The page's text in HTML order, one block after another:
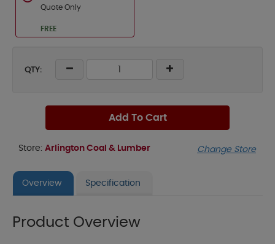
Quote Only
FREE
QTY:
Add To Cart
Store: Arlington Coal & Lumber Change Store
Overview Specification
Product Overview